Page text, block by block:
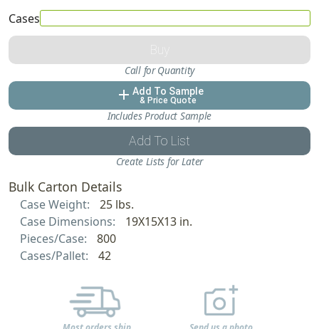
Cases
Buy
Call for Quantity
add Add To Sample
& Price Quote
Includes Product Sample
Add To List
Create Lists for Later
Bulk Carton Details
Case Weight:
25 lbs.
Case Dimensions:
19X15X13 in.
Pieces/Case:
800
Cases/Pallet:
42